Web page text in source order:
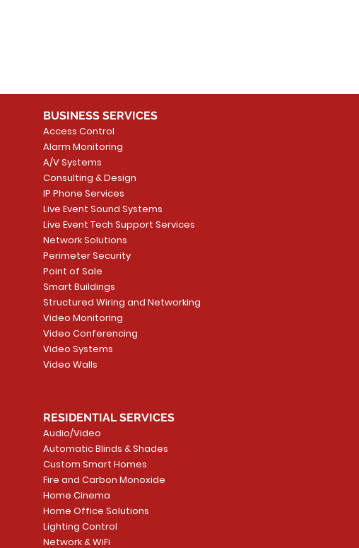
BUSINESS SERVICES
Access Control
Alarm Monitoring
A/V Systems
Consulting & Design
IP Phone Services
Live Event Sound Systems
Live Event Tech Support Services
Network Solutions
Perimeter Security
Point of Sale
Smart Buildings
Structured Wiring and Networking
Video Monitoring
Video Conferencing
Video Systems
Video Walls
RESIDENTIAL SERVICES
Audio/Video
Automatic Blinds & Shades
Custom Smart Homes
Fire and Carbon Monoxide
Home Cinema
Home Office Solutions
Lighting Control
Network & WiFi